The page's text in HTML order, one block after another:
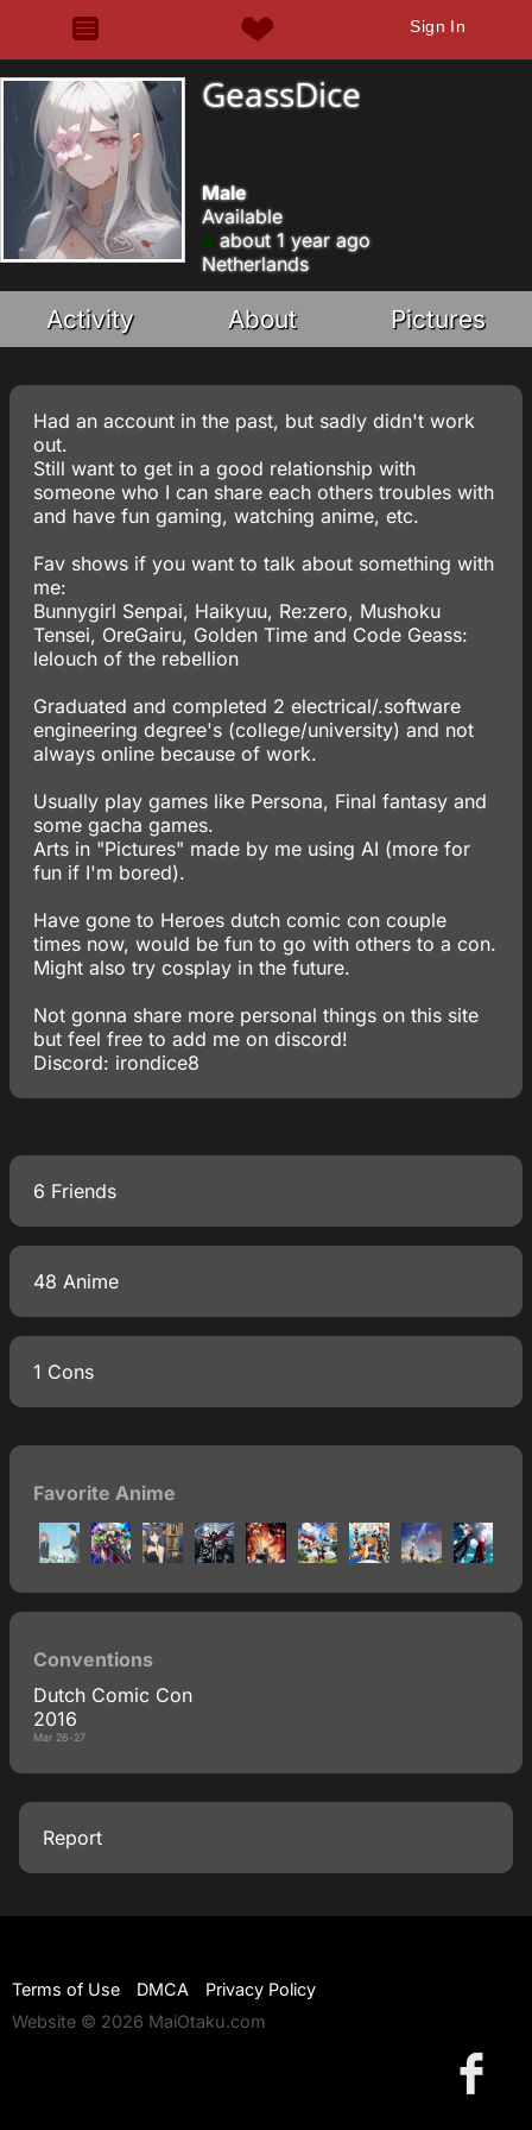
Sign In
GeassDice
Male
Available
about 1 year ago
Netherlands
Activity About Pictures
Had an account in the past, but sadly didn't work
out.
Still want to get in a good relationship with
someone who I can share each others troubles with
and have fun gaming, watching anime, etc.
Fav shows if you want to talk about something with
me:
Bunnygirl Senpai, Haikyuu, Re:zero, Mushoku
Tensei, OreGairu, Golden Time and Code Geass:
lelouch of the rebellion
Graduated and completed 2 electrical/.software
engineering degree's (college/university) and not
always online because of work.
Usually play games like Persona, Final fantasy and
some gacha games.
Arts in "Pictures" made by me using AI (more for
fun if I'm bored).
Have gone to Heroes dutch comic con couple
times now, would be fun to go with others to a con.
Might also try cosplay in the future.
Not gonna share more personal things on this site
but feel free to add me on discord!
Discord: irondice8
6 Friends
48 Anime
1 Cons
Favorite Anime
Conventions
Dutch Comic Con
2016
Mar 26-27
Report
Terms of Use DMCA
Privacy Policy
Website © 2026 MaiOtaku.com